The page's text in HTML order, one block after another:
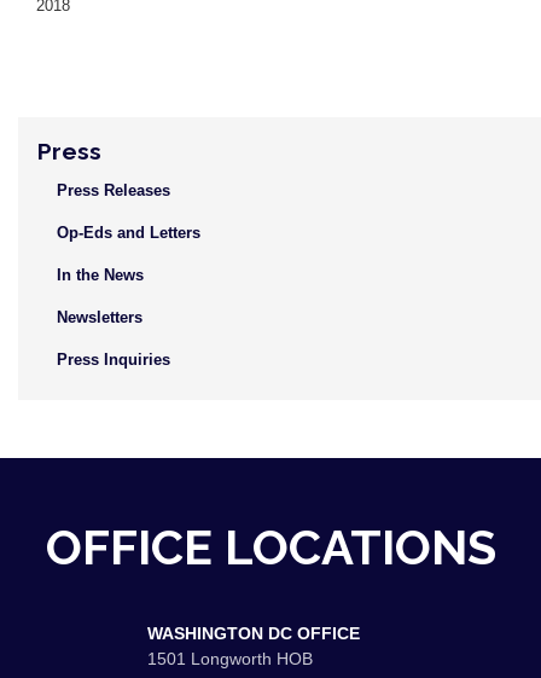
2018
Press
Press Releases
Op-Eds and Letters
In the News
Newsletters
Press Inquiries
OFFICE LOCATIONS
WASHINGTON DC OFFICE
1501 Longworth HOB